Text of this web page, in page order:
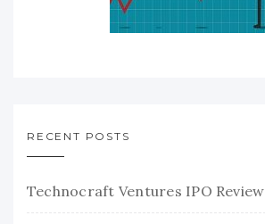
RECENT POSTS
Technocraft Ventures IPO Review